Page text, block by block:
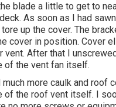
blade a little to get to
As soon as I had
up the cover. The
cover in position. Cover
vent. After that I
of the vent fan itself.
much more caulk and roof
of the roof vent itself. I